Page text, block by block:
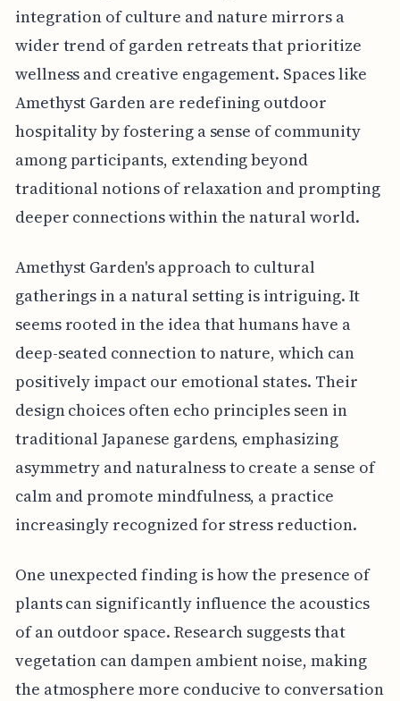
integration of culture and nature mirrors a
wider trend of garden retreats that prioritize
wellness and creative engagement. Spaces like
Amethyst Garden are redefining outdoor
hospitality by fostering a sense of community
among participants, extending beyond
traditional notions of relaxation and prompting
deeper connections within the natural world.
Amethyst Garden's approach to cultural
gatherings in a natural setting is intriguing. It
seems rooted in the idea that humans have a
deep-seated connection to nature, which can
positively impact our emotional states. Their
design choices often echo principles seen in
traditional Japanese gardens, emphasizing
asymmetry and naturalness to create a sense of
calm and promote mindfulness, a practice
increasingly recognized for stress reduction.
One unexpected finding is how the presence of
plants can significantly influence the acoustics
of an outdoor space. Research suggests that
vegetation can dampen ambient noise, making
the atmosphere more conducive to conversation